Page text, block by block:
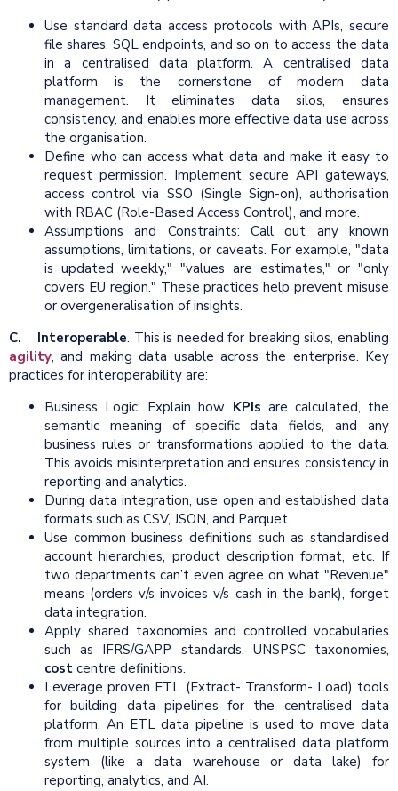
Use standard data access protocols with APIs, secure
file shares, SQL endpoints, and so on to access the data
in a centralised data platform. A centralised data
platform is the cornerstone of modern data
management. It eliminates data silos, ensures
consistency, and enables more effective data use across
the organisation.
Define who can access what data and make it easy to
request permission. Implement secure API gateways,
access control via SSO (Single Sign-on), authorisation
with RBAC (Role-Based Access Control), and more.
Assumptions and Constraints: Call out any known
assumptions, limitations, or caveats. For example, "data
is updated weekly," "values are estimates," or "only
covers EU region." These practices help prevent misuse
or overgeneralisation of insights.
C. Interoperable. This is needed for breaking silos, enabling
agility, and making data usable across the enterprise. Key
practices for interoperability are:
Business Logic: Explain how KPIs are calculated, the
semantic meaning of specific data fields, and any
business rules or transformations applied to the data.
This avoids misinterpretation and ensures consistency in
reporting and analytics.
During data integration, use open and established data
formats such as CSV, JSON, and Parquet.
Use common business definitions such as standardised
account hierarchies, product description format, etc. If
two departments can’t even agree on what "Revenue"
means (orders v/s invoices v/s cash in the bank), forget
data integration.
Apply shared taxonomies and controlled vocabularies
such as IFRS/GAPP standards, UNSPSC taxonomies,
cost centre definitions.
Leverage proven ETL (Extract- Transform- Load) tools
for building data pipelines for the centralised data
platform. An ETL data pipeline is used to move data
from multiple sources into a centralised data platform
system (like a data warehouse or data lake) for
reporting, analytics, and AI.